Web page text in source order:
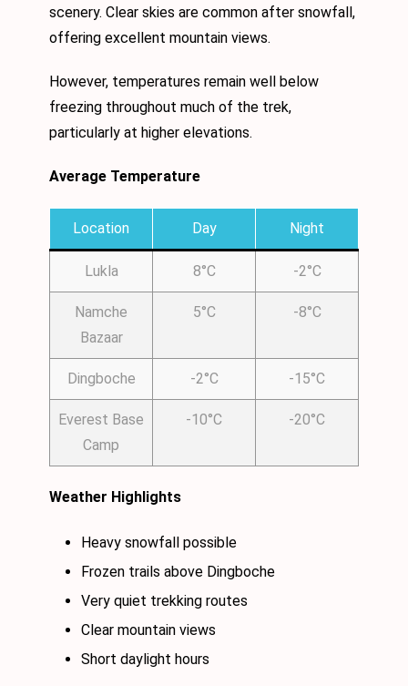
scenery. Clear skies are common after snowfall,
offering excellent mountain views.
However, temperatures remain well below
freezing throughout much of the trek,
particularly at higher elevations.
Average Temperature
Location Day Night
Lukla 8°C -2°C
Namche
Bazaar
5°C -8°C
Dingboche -2°C -15°C
Everest Base
Camp
-10°C -20°C
Weather Highlights
Heavy snowfall possible
Frozen trails above Dingboche
Very quiet trekking routes
Clear mountain views
Short daylight hours